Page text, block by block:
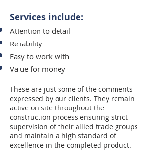
Services include:
Attention to detail
Reliability
Easy to work with
Value for money
These are just some of the comments
expressed by our clients. They remain
active on site throughout the
construction process ensuring strict
supervision of their allied trade groups
and maintain a high standard of
excellence in the completed product.​